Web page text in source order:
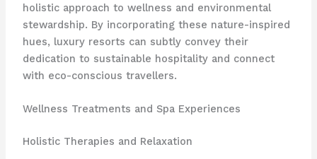
holistic approach to wellness and environmental
stewardship. ​By incorporating these nature-inspired
hues, luxury resorts can subtly convey their
dedication to sustainable hospitality and connect
with eco-conscious travellers.
Wellness Treatments and Spa Experiences
Holistic Therapies and Relaxation